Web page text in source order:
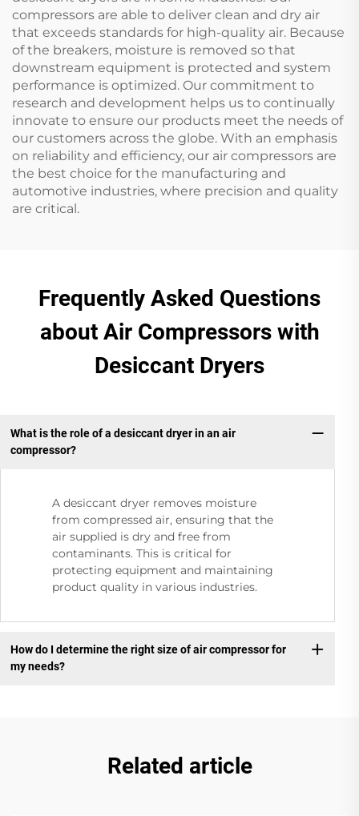
compressors are able to deliver clean and dry air
that exceeds standards for high-quality air. Because
of the breakers, moisture is removed so that
downstream equipment is protected and system
performance is optimized. Our commitment to
research and development helps us to continually
innovate to ensure our products meet the needs of
our customers across the globe. With an emphasis
on reliability and efficiency, our air compressors are
the best choice for the manufacturing and
automotive industries, where precision and quality
are critical.
Frequently Asked Questions
about Air Compressors with
Desiccant Dryers
What is the role of a desiccant dryer in an air
compressor?
A desiccant dryer removes moisture
from compressed air, ensuring that the
air supplied is dry and free from
contaminants. This is critical for
protecting equipment and maintaining
product quality in various industries.
How do I determine the right size of air compressor for
my needs?
Related article